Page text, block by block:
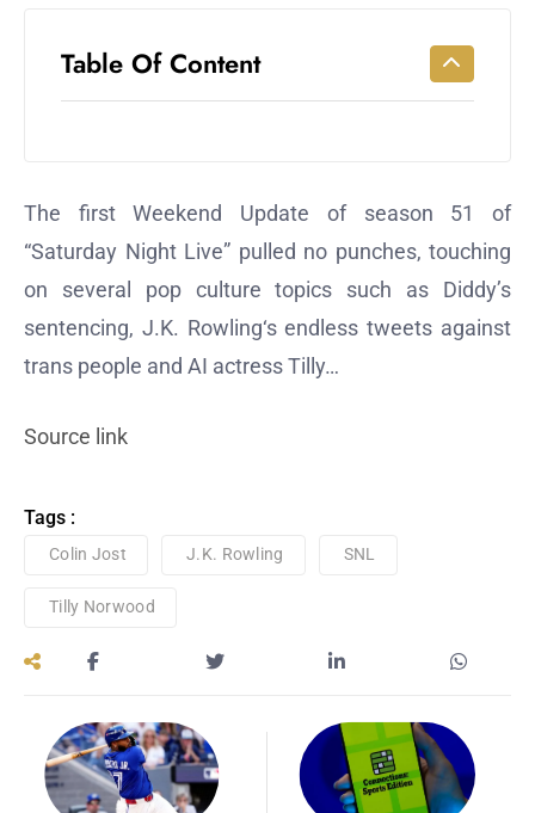
Impacts
Table Of Content
The first Weekend Update of season 51 of
“Saturday Night Live” pulled no punches, touching
on several pop culture topics such as Diddy’s
sentencing, J.K. Rowling‘s endless tweets against
trans people and AI actress Tilly…
Source link
Tags :
Colin Jost J.K. Rowling SNL
Tilly Norwood